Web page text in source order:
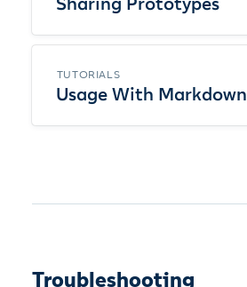
TUTORIALS
Usage With Markdown
Troubleshooting